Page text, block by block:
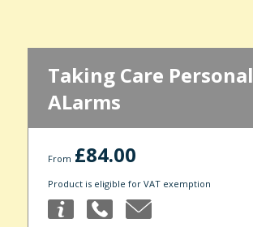
Taking Care Personal
ALarms
From £84.00
Product is eligible for VAT exemption